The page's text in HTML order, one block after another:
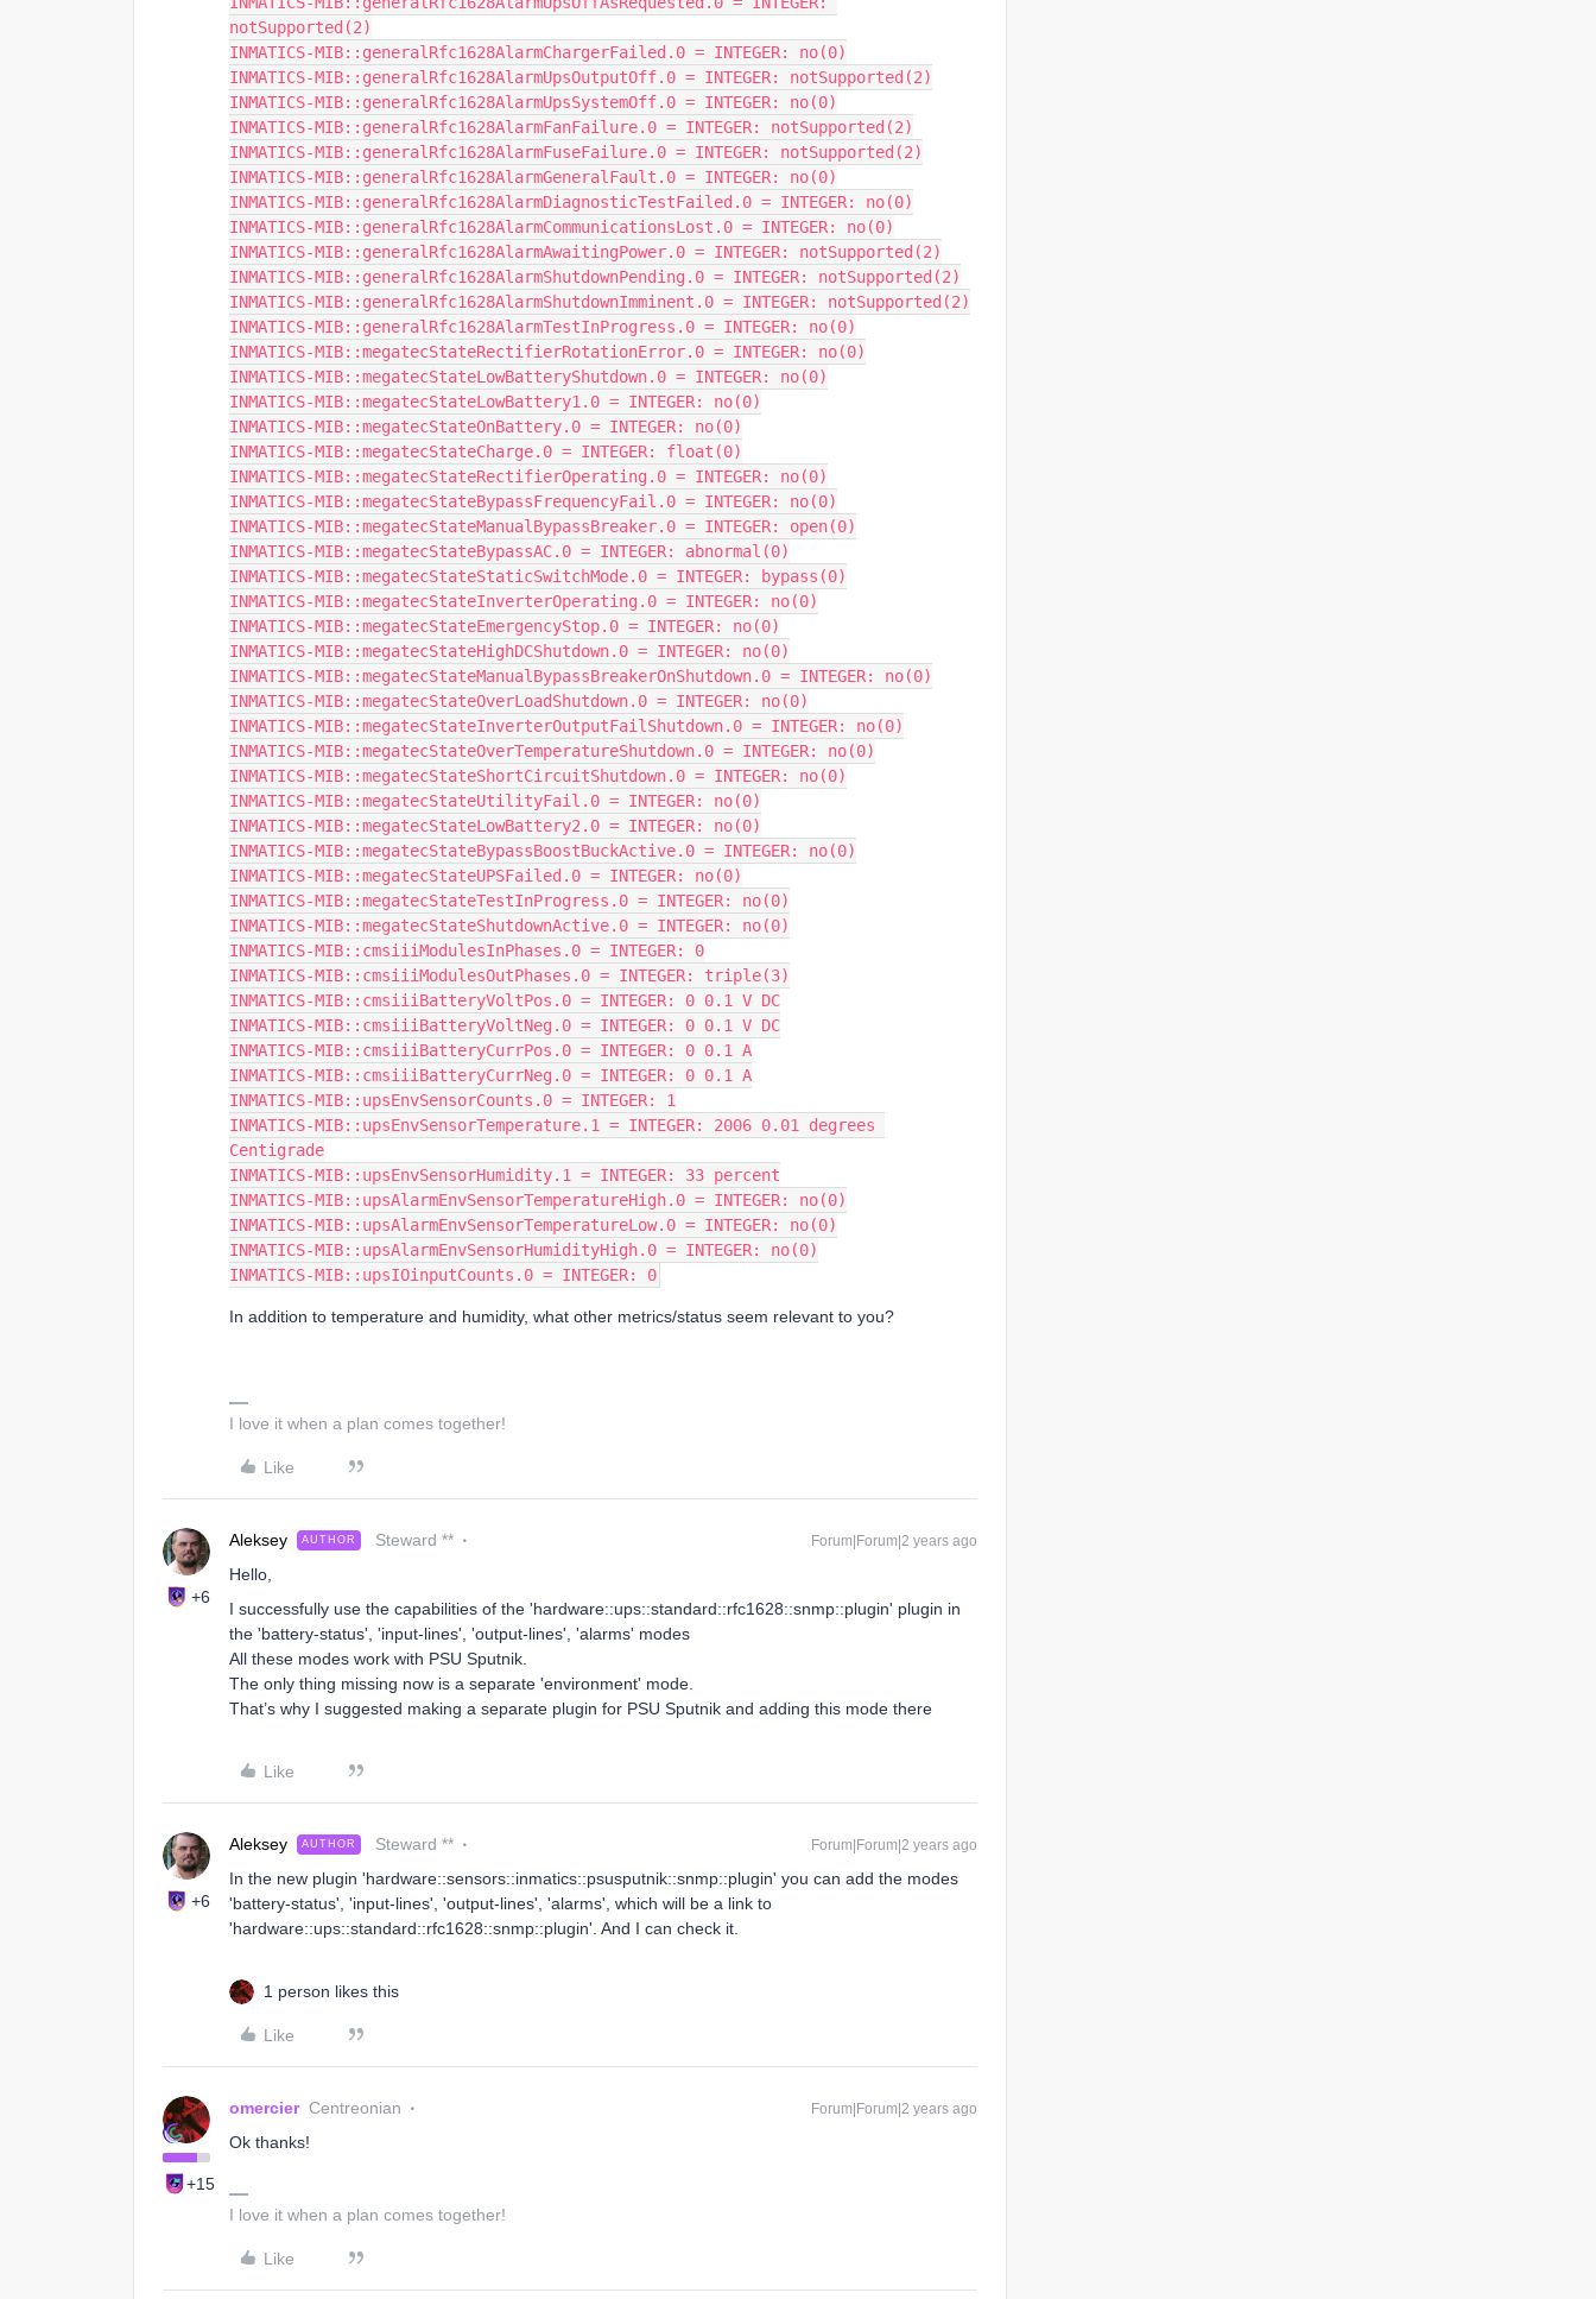
notSupported(2)
INMATICS-MIB::generalRfc1628AlarmChargerFailed.0 = INTEGER: no(0)
INMATICS-MIB::generalRfc1628AlarmUpsOutputOff.0 = INTEGER: notSupported(2)
INMATICS-MIB::generalRfc1628AlarmUpsSystemOff.0 = INTEGER: no(0)
INMATICS-MIB::generalRfc1628AlarmFanFailure.0 = INTEGER: notSupported(2)
INMATICS-MIB::generalRfc1628AlarmFuseFailure.0 = INTEGER: notSupported(2)
INMATICS-MIB::generalRfc1628AlarmGeneralFault.0 = INTEGER: no(0)
INMATICS-MIB::generalRfc1628AlarmDiagnosticTestFailed.0 = INTEGER: no(0)
INMATICS-MIB::generalRfc1628AlarmCommunicationsLost.0 = INTEGER: no(0)
INMATICS-MIB::generalRfc1628AlarmAwaitingPower.0 = INTEGER: notSupported(2)
INMATICS-MIB::generalRfc1628AlarmShutdownPending.0 = INTEGER: notSupported(2)
INMATICS-MIB::generalRfc1628AlarmShutdownImminent.0 = INTEGER: notSupported(2)
INMATICS-MIB::generalRfc1628AlarmTestInProgress.0 = INTEGER: no(0)
INMATICS-MIB::megatecStateRectifierRotationError.0 = INTEGER: no(0)
INMATICS-MIB::megatecStateLowBatteryShutdown.0 = INTEGER: no(0)
INMATICS-MIB::megatecStateLowBattery1.0 = INTEGER: no(0)
INMATICS-MIB::megatecStateOnBattery.0 = INTEGER: no(0)
INMATICS-MIB::megatecStateCharge.0 = INTEGER: float(0)
INMATICS-MIB::megatecStateRectifierOperating.0 = INTEGER: no(0)
INMATICS-MIB::megatecStateBypassFrequencyFail.0 = INTEGER: no(0)
INMATICS-MIB::megatecStateManualBypassBreaker.0 = INTEGER: open(0)
INMATICS-MIB::megatecStateBypassAC.0 = INTEGER: abnormal(0)
INMATICS-MIB::megatecStateStaticSwitchMode.0 = INTEGER: bypass(0)
INMATICS-MIB::megatecStateInverterOperating.0 = INTEGER: no(0)
INMATICS-MIB::megatecStateEmergencyStop.0 = INTEGER: no(0)
INMATICS-MIB::megatecStateHighDCShutdown.0 = INTEGER: no(0)
INMATICS-MIB::megatecStateManualBypassBreakerOnShutdown.0 = INTEGER: no(0)
INMATICS-MIB::megatecStateOverLoadShutdown.0 = INTEGER: no(0)
INMATICS-MIB::megatecStateInverterOutputFailShutdown.0 = INTEGER: no(0)
INMATICS-MIB::megatecStateOverTemperatureShutdown.0 = INTEGER: no(0)
INMATICS-MIB::megatecStateShortCircuitShutdown.0 = INTEGER: no(0)
INMATICS-MIB::megatecStateUtilityFail.0 = INTEGER: no(0)
INMATICS-MIB::megatecStateLowBattery2.0 = INTEGER: no(0)
INMATICS-MIB::megatecStateBypassBoostBuckActive.0 = INTEGER: no(0)
INMATICS-MIB::megatecStateUPSFailed.0 = INTEGER: no(0)
INMATICS-MIB::megatecStateTestInProgress.0 = INTEGER: no(0)
INMATICS-MIB::megatecStateShutdownActive.0 = INTEGER: no(0)
INMATICS-MIB::cmsiiiModulesInPhases.0 = INTEGER: 0
INMATICS-MIB::cmsiiiModulesOutPhases.0 = INTEGER: triple(3)
INMATICS-MIB::cmsiiiBatteryVoltPos.0 = INTEGER: 0 0.1 V DC
INMATICS-MIB::cmsiiiBatteryVoltNeg.0 = INTEGER: 0 0.1 V DC
INMATICS-MIB::cmsiiiBatteryCurrPos.0 = INTEGER: 0 0.1 A
INMATICS-MIB::cmsiiiBatteryCurrNeg.0 = INTEGER: 0 0.1 A
INMATICS-MIB::upsEnvSensorCounts.0 = INTEGER: 1
INMATICS-MIB::upsEnvSensorTemperature.1 = INTEGER: 2006 0.01 degrees
Centigrade
INMATICS-MIB::upsEnvSensorHumidity.1 = INTEGER: 33 percent
INMATICS-MIB::upsAlarmEnvSensorTemperatureHigh.0 = INTEGER: no(0)
INMATICS-MIB::upsAlarmEnvSensorTemperatureLow.0 = INTEGER: no(0)
INMATICS-MIB::upsAlarmEnvSensorHumidityHigh.0 = INTEGER: no(0)
INMATICS-MIB::upsIOinputCounts.0 = INTEGER: 0
In addition to temperature and humidity, what other metrics/status seem relevant to you?
I love it when a plan comes together!
Like
+6
Aleksey AUTHOR Steward ** Forum|Forum|2 years ago
Hello,
I successfully use the capabilities of the 'hardware::ups::standard::rfc1628::snmp::plugin' plugin in
the 'battery-status', 'input-lines', 'output-lines', 'alarms' modes
All these modes work with PSU Sputnik.
The only thing missing now is a separate 'environment' mode.
That’s why I suggested making a separate plugin for PSU Sputnik and adding this mode there
Like
+6
Aleksey AUTHOR Steward ** Forum|Forum|2 years ago
In the new plugin 'hardware::sensors::inmatics::psusputnik::snmp::plugin' you can add the modes
'battery-status', 'input-lines', 'output-lines', 'alarms', which will be a link to
'hardware::ups::standard::rfc1628::snmp::plugin'. And I can check it.
1 person likes this
Like
+15
omercier Centreonian Forum|Forum|2 years ago
Ok thanks!
I love it when a plan comes together!
Like